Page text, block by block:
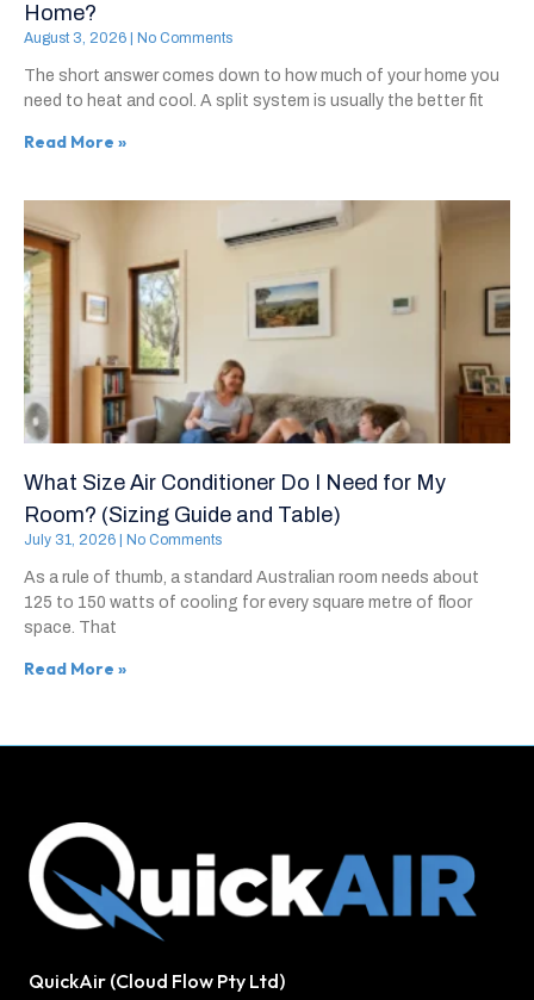
Home?
August 3, 2026 No Comments
The short answer comes down to how much of your home you
need to heat and cool. A split system is usually the better fit
Read More »
What Size Air Conditioner Do I Need for My
Room? (Sizing Guide and Table)
July 31, 2026 No Comments
As a rule of thumb, a standard Australian room needs about
125 to 150 watts of cooling for every square metre of floor
space. That
Read More »
QuickAir (Cloud Flow Pty Ltd)